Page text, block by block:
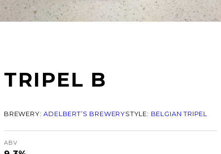
TRIPEL B
BREWERY:ADELBERT’S BREWERYSTYLE: BELGIAN TRIPEL
ABV